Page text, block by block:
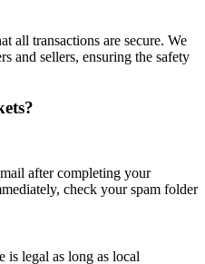
all transactions are secure. We
and sellers, ensuring the safety
after completing your
check your spam folder
is legal as long as local